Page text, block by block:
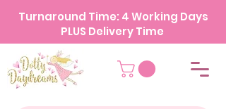
Turnaround Time: 4 Working Days
PLUS Delivery Time